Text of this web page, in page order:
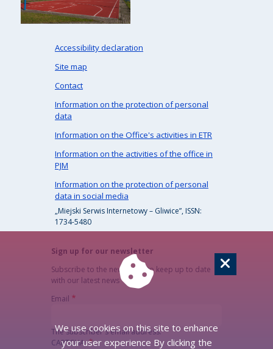
Accessibility declaration
Site map
Contact
Information on the protection of personal
data
Information on the Office's activities in ETR
Information on the activities of the office in
PJM
Information on the protection of personal
data in social media
„Miejski Serwis Internetowy – Gliwice”, ISSN:
1734-5480
Sign up for our newsletter
Subscribe to the newsletter to keep up to date
with our latest news
Email
The subscriber's email address.
CAPTCHA
We use cookies on this site to enhance
your user experience By clicking the